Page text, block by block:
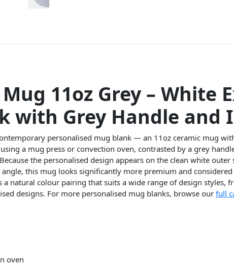
11oz Grey – White
with Grey Handle and
personalised mug blank — an 11oz ceramic mug
a mug press or convection oven, contrasted by a grey
the personalised design appears on the clean white
this mug looks significantly more premium and
natural colour pairing that suits a wide range of design styles,
designs. For more personalised mug blanks, browse our full
oven